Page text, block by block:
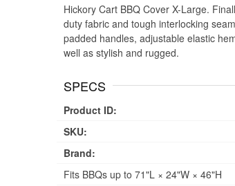
Hickory Cart BBQ Cover X-Large.
duty fabric and tough interlocking
padded handles, adjustable elastic
well as stylish and rugged.
SPECS
Product ID:
SKU:
Brand:
Fits BBQs up to 71"L × 24"W × 46"H